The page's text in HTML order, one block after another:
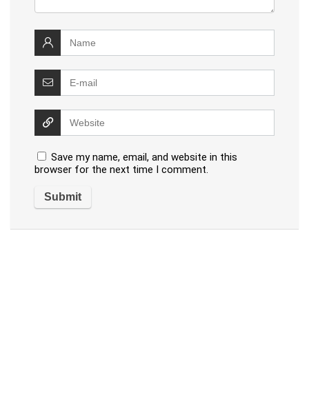
Save my name, email, and website in this
browser for the next time I comment.